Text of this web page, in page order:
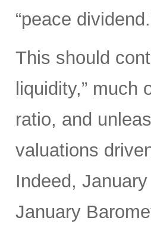
“peace
This should
liquidity,”
ratio, and
valuations
Indeed,
January